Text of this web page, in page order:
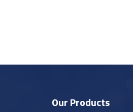
Our Products